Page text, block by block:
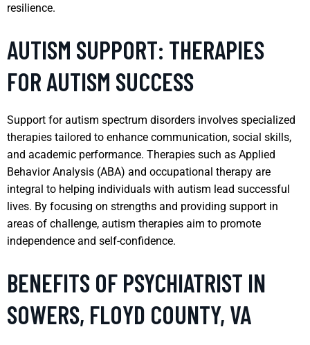
resilience.
AUTISM SUPPORT: THERAPIES
FOR AUTISM SUCCESS
Support for autism spectrum disorders involves specialized
therapies tailored to enhance communication, social skills,
and academic performance. Therapies such as Applied
Behavior Analysis (ABA) and occupational therapy are
integral to helping individuals with autism lead successful
lives. By focusing on strengths and providing support in
areas of challenge, autism therapies aim to promote
independence and self-confidence.
BENEFITS OF PSYCHIATRIST IN
SOWERS, FLOYD COUNTY, VA